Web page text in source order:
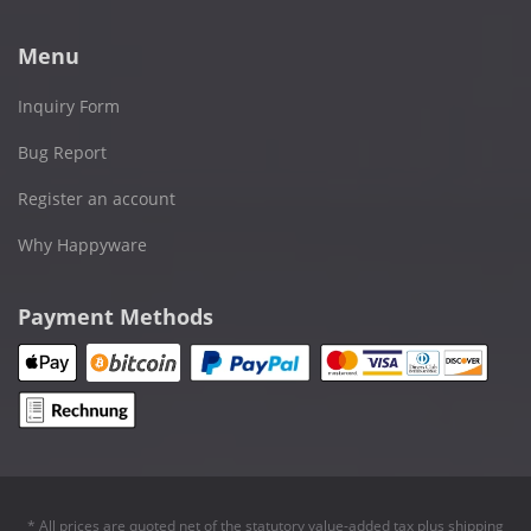
Menu
Inquiry Form
Bug Report
Register an account
Why Happyware
Payment Methods
* All prices are quoted net of the statutory value-added tax plus shipping